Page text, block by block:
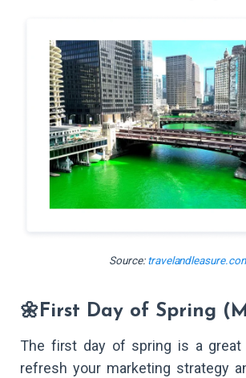
Source:
🌼First Day of Spring
The first day of spring is a great
refresh your marketing strategy